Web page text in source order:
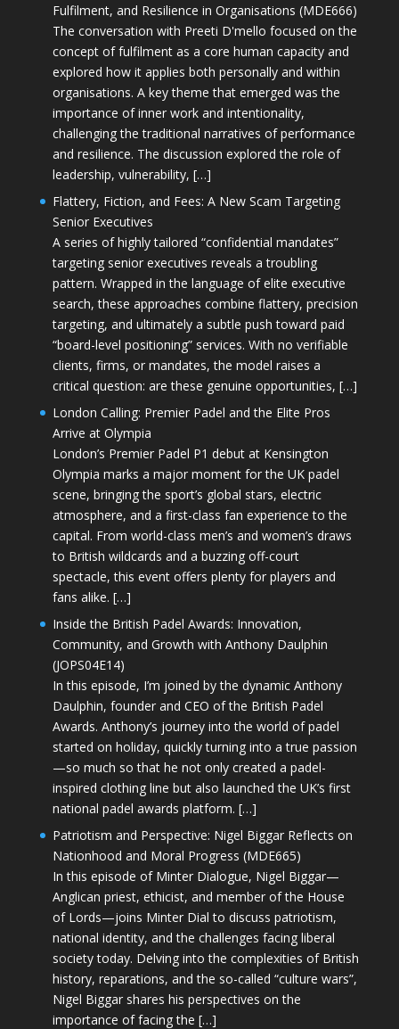
Fulfilment, and Resilience in Organisations (MDE666)
The conversation with Preeti D'mello focused on the
concept of fulfilment as a core human capacity and
explored how it applies both personally and within
organisations. A key theme that emerged was the
importance of inner work and intentionality,
challenging the traditional narratives of performance
and resilience. The discussion explored the role of
leadership, vulnerability, […]
Flattery, Fiction, and Fees: A New Scam Targeting
Senior Executives
A series of highly tailored “confidential mandates”
targeting senior executives reveals a troubling
pattern. Wrapped in the language of elite executive
search, these approaches combine flattery, precision
targeting, and ultimately a subtle push toward paid
“board-level positioning” services. With no verifiable
clients, firms, or mandates, the model raises a
critical question: are these genuine opportunities, […]
London Calling: Premier Padel and the Elite Pros
Arrive at Olympia
London’s Premier Padel P1 debut at Kensington
Olympia marks a major moment for the UK padel
scene, bringing the sport’s global stars, electric
atmosphere, and a first-class fan experience to the
capital. From world-class men’s and women’s draws
to British wildcards and a buzzing off-court
spectacle, this event offers plenty for players and
fans alike. […]
Inside the British Padel Awards: Innovation,
Community, and Growth with Anthony Daulphin
(JOPS04E14)
In this episode, I’m joined by the dynamic Anthony
Daulphin, founder and CEO of the British Padel
Awards. Anthony’s journey into the world of padel
started on holiday, quickly turning into a true passion
—so much so that he not only created a padel-
inspired clothing line but also launched the UK’s first
national padel awards platform. […]
Patriotism and Perspective: Nigel Biggar Reflects on
Nationhood and Moral Progress (MDE665)
In this episode of Minter Dialogue, Nigel Biggar—
Anglican priest, ethicist, and member of the House
of Lords—joins Minter Dial to discuss patriotism,
national identity, and the challenges facing liberal
society today. Delving into the complexities of British
history, reparations, and the so-called “culture wars”,
Nigel Biggar shares his perspectives on the
importance of facing the […]